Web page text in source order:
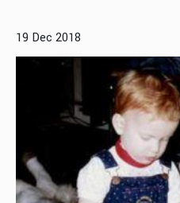
19 Dec 2018